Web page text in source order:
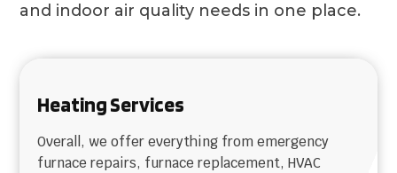
and indoor air quality needs in one place.
Heating Services
Overall, we offer everything from emergency
furnace repairs, furnace replacement, HVAC